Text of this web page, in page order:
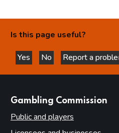
Is this page useful?
Yes
this page is helpful
No
this page is not
Report a
Gambling Commission
Public and players